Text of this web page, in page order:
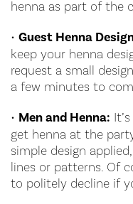
henna as part of the
• Guest Henna
keep your henna
request a small
a few minutes to
• Men and Henna:
get henna at the
simple design
lines or patterns. Of
to politely decline if